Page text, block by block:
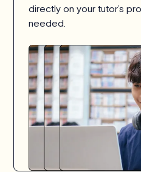
directly on your tutor’s
needed.